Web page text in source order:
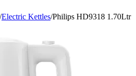
/Electric Kettles/Philips HD9318 1.70Ltr